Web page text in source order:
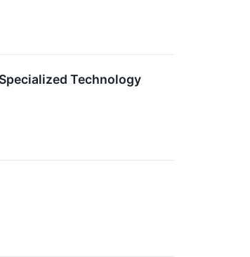
Technology